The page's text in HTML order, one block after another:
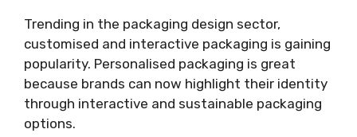
Trending in the packaging design sector,
customised and interactive packaging is gaining
popularity. Personalised packaging is great
because brands can now highlight their identity
through interactive and sustainable packaging
options.